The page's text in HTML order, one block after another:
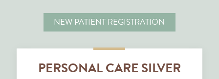
NEW PATIENT REGISTRATION
PERSONAL CARE SILVER